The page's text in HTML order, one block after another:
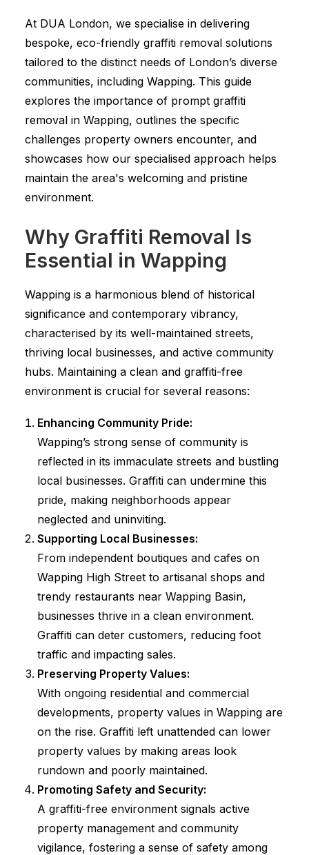
At DUA London, we specialise in delivering
bespoke, eco-friendly graffiti removal solutions
tailored to the distinct needs of London’s diverse
communities, including Wapping. This guide
explores the importance of prompt graffiti
removal in Wapping, outlines the specific
challenges property owners encounter, and
showcases how our specialised approach helps
maintain the area's welcoming and pristine
environment.
Why Graffiti Removal Is
Essential in Wapping
Wapping is a harmonious blend of historical
significance and contemporary vibrancy,
characterised by its well-maintained streets,
thriving local businesses, and active community
hubs. Maintaining a clean and graffiti-free
environment is crucial for several reasons:
Enhancing Community Pride:
Wapping’s strong sense of community is
reflected in its immaculate streets and bustling
local businesses. Graffiti can undermine this
pride, making neighborhoods appear
neglected and uninviting.
Supporting Local Businesses:
From independent boutiques and cafes on
Wapping High Street to artisanal shops and
trendy restaurants near Wapping Basin,
businesses thrive in a clean environment.
Graffiti can deter customers, reducing foot
traffic and impacting sales.
Preserving Property Values:
With ongoing residential and commercial
developments, property values in Wapping are
on the rise. Graffiti left unattended can lower
property values by making areas look
rundown and poorly maintained.
Promoting Safety and Security:
A graffiti-free environment signals active
property management and community
vigilance, fostering a sense of safety among